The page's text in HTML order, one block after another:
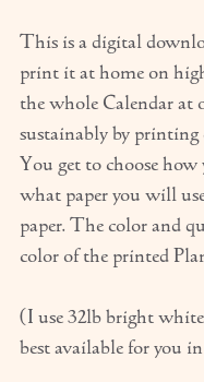
This is a digital
print it at home on
the whole Calendar at
sustainably by printing
You get to choose
what paper you will
paper. The color and
color of the printed
(I use 32lb bright
best available for you